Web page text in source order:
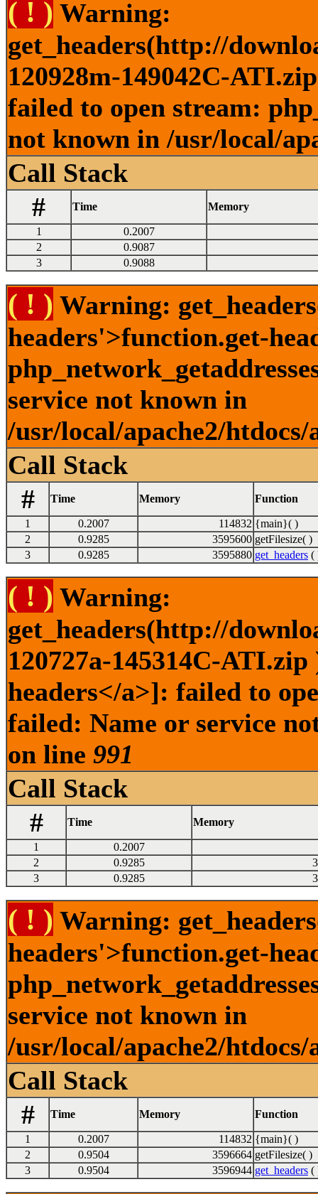
( ! ) Warning:
get_headers(http://
120928m-149042C-
failed to open stream:
not known in /usr/local/
Call Stack
#
Time Memory
1
0.2007
2
0.9087
3
0.9088
( ! ) Warning:
headers'>function.get-
service not known in
/usr/local/apache2/
Call Stack
#
Time Memory Function
1 0.2007 114832 {main}( )
2
0.9285 3595600 getFilesize( )
3
0.9285 3595880 get_headers (
( ! ) Warning:
get_headers(http://
120727a-145314C-
headers</a>]: failed to
failed: Name or service
on line 991
Call Stack
#
Time Memory
1
0.2007
2
0.9285
3
0.9285
( ! ) Warning:
headers'>function.get-
service not known in
/usr/local/apache2/
Call Stack
#
Time Memory Function
1 0.2007 114832 {main}( )
2
0.9504 3596664 getFilesize( )
3
0.9504 3596944 get_headers (